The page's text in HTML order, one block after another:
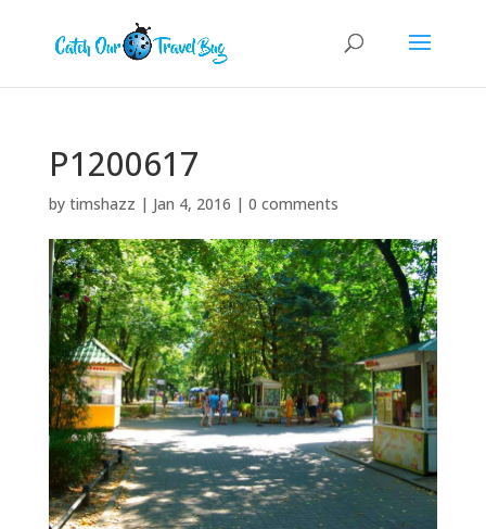
P1200617
by timshazz | Jan 4, 2016 | 0 comments